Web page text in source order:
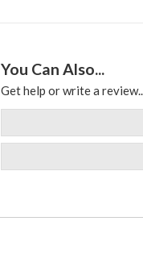
You Can Also...
Get help or write a